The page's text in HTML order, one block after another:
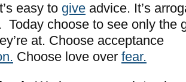
easy to give advice. It’s
Today choose to see only the
at. Choose acceptance
Choose love over fear.